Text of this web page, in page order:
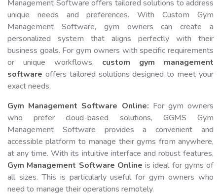
Management Software offers tailored solutions to address
unique needs and preferences. With Custom Gym
Management Software, gym owners can create a
personalized system that aligns perfectly with their
business goals. For gym owners with specific requirements
or unique workflows, custom gym management
software offers tailored solutions designed to meet your
exact needs.
Gym Management Software Online: For gym owners
who prefer cloud-based solutions, GGMS Gym
Management Software provides a convenient and
accessible platform to manage their gyms from anywhere,
at any time. With its intuitive interface and robust features,
Gym Management Software Online is ideal for gyms of
all sizes. This is particularly useful for gym owners who
need to manage their operations remotely.